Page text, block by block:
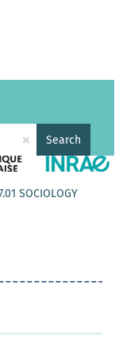
× Search
SOCIOLOGY